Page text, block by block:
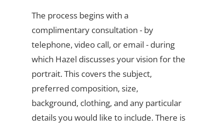
The process begins with a
complimentary consultation - by
telephone, video call, or email - during
which Hazel discusses your vision for the
portrait. This covers the subject,
preferred composition, size,
background, clothing, and any particular
details you would like to include. There is